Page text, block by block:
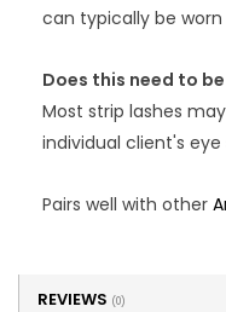
can typically be
Does this need to
Most strip lashes
individual client's
Pairs well with other
REVIEWS (0)